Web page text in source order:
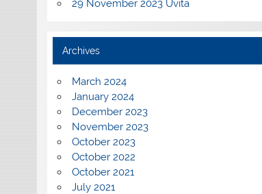
29 November 2023 Uvita
Archives
March 2024
January 2024
December 2023
November 2023
October 2023
October 2022
October 2021
July 2021